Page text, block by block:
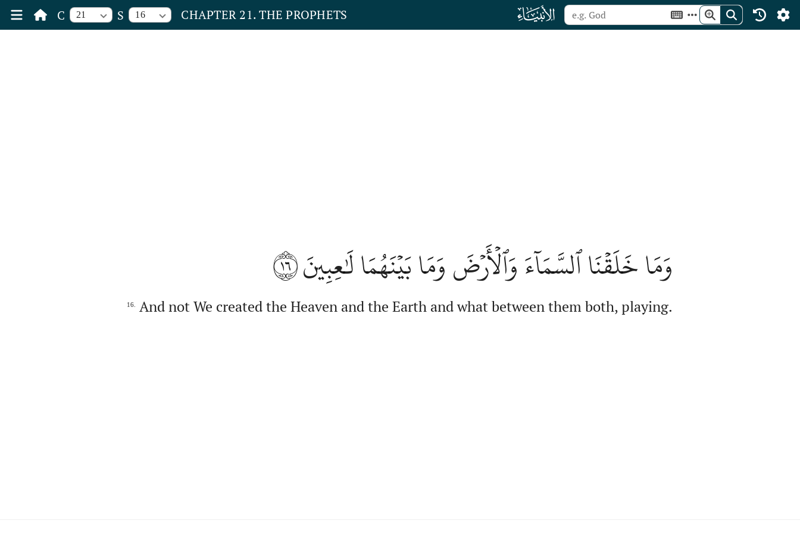
C 21 S 16 CHAPTER 21. THE PROPHETS ﮡ
وَمَا خَلَقۡنَا ٱلسَّمَآءَ وَٱلۡأَرۡضَ وَمَا بَيۡنَهُمَا لَٰعِبِينَ١٦
16. And not We created the Heaven and the Earth and what between them both, playing.